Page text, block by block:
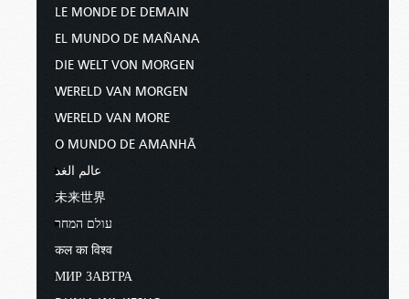
LE MONDE DE DEMAIN
EL MUNDO DE MAÑANA
DIE WELT VON MORGEN
WERELD VAN MORGEN
WERELD VAN MORE
O MUNDO DE AMANHÃ
عالم الغد
未来世界
עולם המחר
कल का विश्व
МИР ЗАВТРА